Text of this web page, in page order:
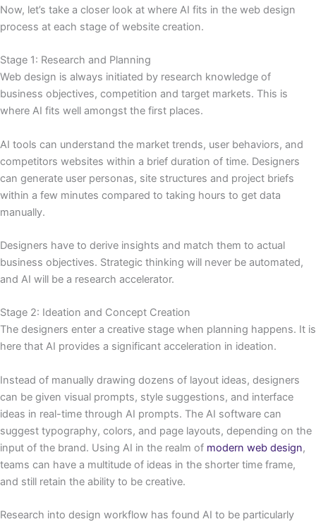
Now, let’s take a closer look at where AI fits in the web design
process at each stage of website creation.
Stage 1: Research and Planning
Web design is always initiated by research knowledge of
business objectives, competition and target markets. This is
where AI fits well amongst the first places.
AI tools can understand the market trends, user behaviors, and
competitors websites within a brief duration of time. Designers
can generate user personas, site structures and project briefs
within a few minutes compared to taking hours to get data
manually.
Designers have to derive insights and match them to actual
business objectives. Strategic thinking will never be automated,
and AI will be a research accelerator.
Stage 2: Ideation and Concept Creation
The designers enter a creative stage when planning happens. It is
here that AI provides a significant acceleration in ideation.
Instead of manually drawing dozens of layout ideas, designers
can be given visual prompts, style suggestions, and interface
ideas in real-time through AI prompts. The AI software can
suggest typography, colors, and page layouts, depending on the
input of the brand. Using AI in the realm of modern web design,
teams can have a multitude of ideas in the shorter time frame,
and still retain the ability to be creative.
Research into design workflow has found AI to be particularly